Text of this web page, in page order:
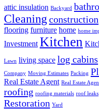
attic insulation Backyard
Cleaning construction
flooring furniture home home
Investment Kitchen
Lawn living space log cabins
Company Moving Estimates Packing
Real Estate Agent Real Estate
roofing roofing materials roof leaks
Restoration Yard